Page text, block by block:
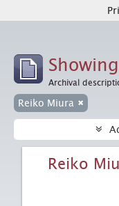
Archival
Reiko Miura
Reiko